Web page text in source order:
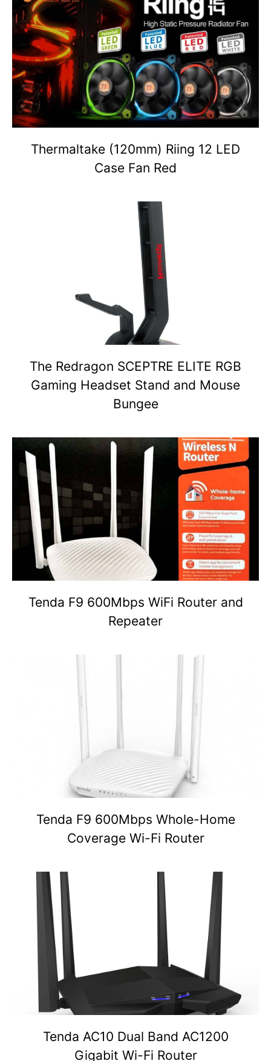
Thermaltake (120mm) Riing 12 LED
Case Fan Red
The Redragon SCEPTRE ELITE RGB
Gaming Headset Stand and Mouse
Bungee
Tenda F9 600Mbps WiFi Router and
Repeater
Tenda F9 600Mbps Whole-Home
Coverage Wi-Fi Router
Tenda AC10 Dual Band AC1200
Gigabit Wi-Fi Router